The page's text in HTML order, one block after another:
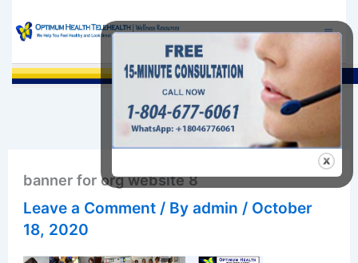
content
banner for org website 8
Leave a Comment / Byadmin / October
18, 2020